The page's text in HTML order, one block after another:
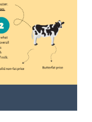
rotation